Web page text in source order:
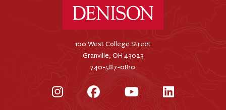
100 West College Street
Granville, OH 43023
740-587-0810
InstagramFacebookYouTubeLinkedIn